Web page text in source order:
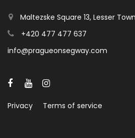
Maltezske Square 13, Lesser
+420 477 477 637
info@pragueonsegway.com
Privacy Terms of service